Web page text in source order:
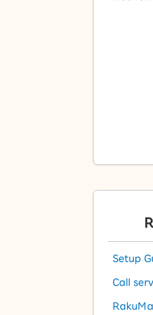
Setup
Call